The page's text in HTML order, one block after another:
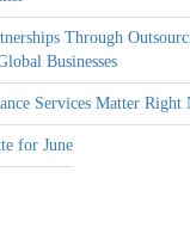
Through
Businesses
Services Matter Right
for June